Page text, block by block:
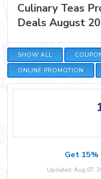
Culinary Teas
Deals August
SHOW ALL
ONLINE PROMOTION
Get
Updated: Aug 07,